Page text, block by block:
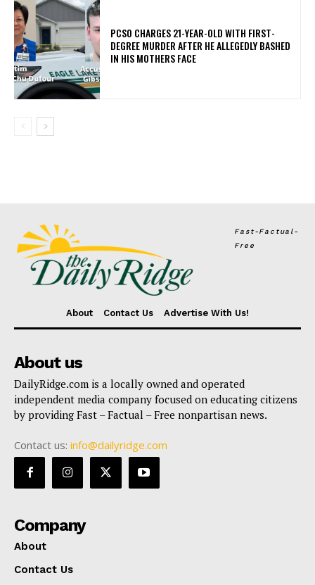
PCSO CHARGES 21-YEAR-OLD WITH FIRST-
DEGREE MURDER AFTER HE ALLEGEDLY BASHED
IN HIS MOTHERS FACE
Fast-Factual-
Free
About Contact Us Advertise With Us!
About us
DailyRidge.com is a locally owned and operated
independent media company focused on educating citizens
by providing Fast – Factual – Free nonpartisan news.
Contact us: info@dailyridge.com
Company
About
Contact Us